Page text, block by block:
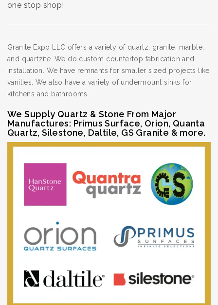
one stop shop!
Granite Expo LLC offers a variety of quartz, granite, marble,
and quartzite. We do custom countertop fabrication and
installation. We have remnants for smaller sized projects like
vanities. We also have a variety of undermount sinks for
kitchens and bathrooms.
We Supply Quartz & Stone From Major
Manufactures: Primus Surface, Orion, Quanta
Quartz, Silestone, Daltile, GS Granite & more.